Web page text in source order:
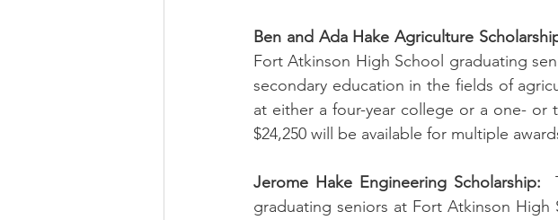
Ben and Ada Hake Agriculture
Fort Atkinson High School graduating
secondary education in the fields of
at either a four-year college or a one- or
$24,250 will be available for multiple
Jerome Hake Engineering Scholarship:
graduating seniors at Fort Atkinson